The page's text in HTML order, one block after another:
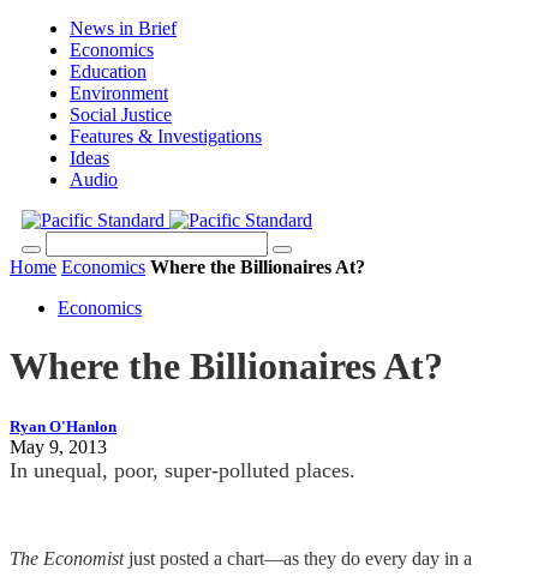
News in Brief
Economics
Education
Environment
Social Justice
Features & Investigations
Ideas
Audio
Home Economics Where the Billionaires At?
Economics
Where the Billionaires At?
Ryan O'Hanlon
May 9, 2013
In unequal, poor, super-polluted places.
The Economistjust posted a chart—as they do every day in a